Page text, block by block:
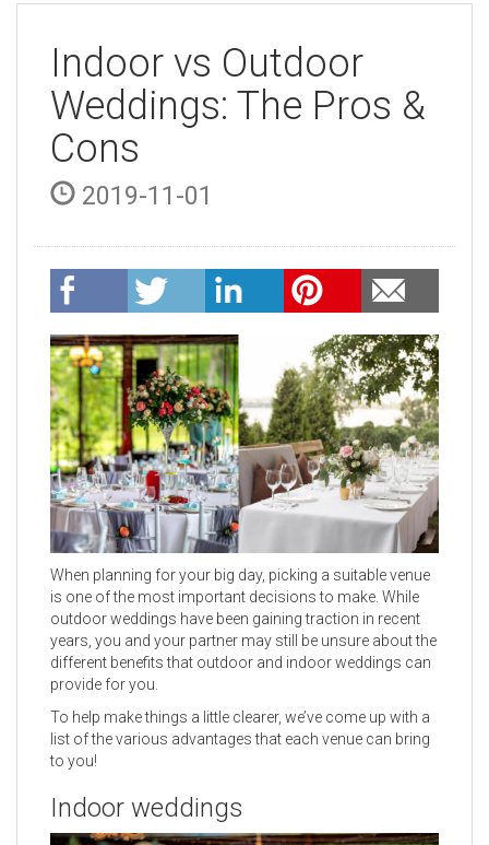
Indoor vs Outdoor
Weddings: The Pros &
Cons
2019-11-01
When planning for your big day, picking a suitable venue
is one of the most important decisions to make. While
outdoor weddings have been gaining traction in recent
years, you and your partner may still be unsure about the
different benefits that outdoor and indoor weddings can
provide for you.
To help make things a little clearer, we’ve come up with a
list of the various advantages that each venue can bring
to you!
Indoor weddings